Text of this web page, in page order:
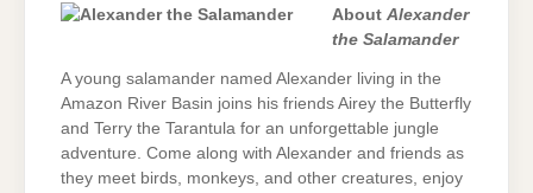
About Alexander
the Salamander
A young salamander named Alexander living in the
Amazon River Basin joins his friends Airey the Butterfly
and Terry the Tarantula for an unforgettable jungle
adventure. Come along with Alexander and friends as
they meet birds, monkeys, and other creatures, enjoy